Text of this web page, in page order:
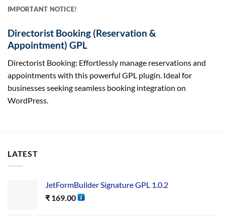
IMPORTANT NOTICE!
Directorist Booking (Reservation &
Appointment) GPL
Directorist Booking: Effortlessly manage reservations and
appointments with this powerful GPL plugin. Ideal for
businesses seeking seamless booking integration on
WordPress.
LATEST
JetFormBuilder Signature GPL 1.0.2
₹ 169.00